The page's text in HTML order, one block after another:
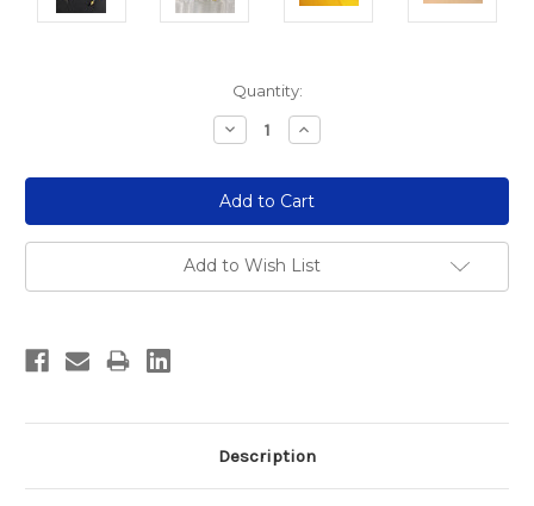
Quantity:
Decrease
Quantity:
Increase
Quantity:
Add to Wish List
Description